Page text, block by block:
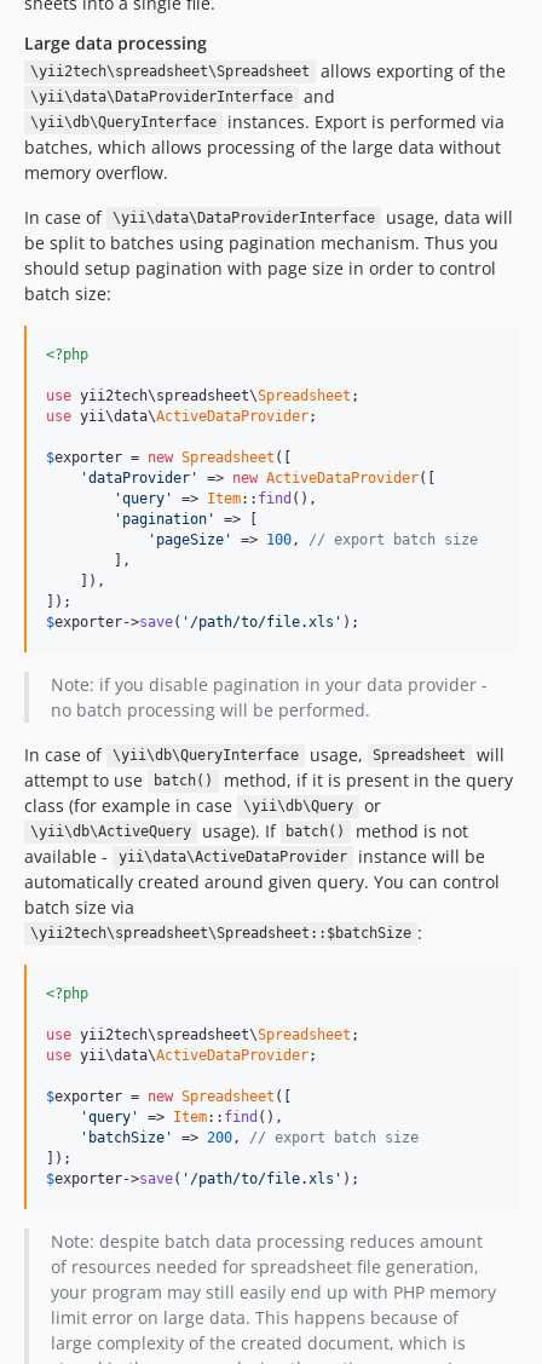
Large data processing
\yii2tech\spreadsheet\Spreadsheet allows exporting of the
\yii\data\DataProviderInterface and
\yii\db\QueryInterface
instances. Export is performed via
batches, which allows processing of the large data without
memory overflow.
In case of \yii\data\DataProviderInterface
usage, data will
be split to batches using pagination mechanism. Thus you
should setup pagination with page size in order to control
batch size:
<?php
use yii2tech\spreadsheet\Spreadsheet
use yii\data\ActiveDataProvider;
$exporter = new Spreadsheet ([
'dataProvider'
=> new ActiveDataProvider([
'query'
=> Item:: find (),
'pagination'
=> [
'pageSize'
=> 100 , // export batch size
        ],
    ]),
$exporter->save( '/path/to/file.xls' );
Note: if you disable pagination in your data provider -
no batch processing will be performed.
In case of \yii\db\QueryInterface usage, Spreadsheet
will
attempt to use
batch()
method, if it is present in the query
class (for example in case
\yii\db\Query or
\yii\db\ActiveQuery usage). If batch()
method is not
available -
yii\data\ActiveDataProvider
instance will be
automatically created around given query. You can control
batch size via
\yii2tech\spreadsheet\Spreadsheet::$batchSize :
<?php
use yii2tech\spreadsheet\Spreadsheet
use yii\data\ActiveDataProvider;
$exporter = new Spreadsheet ([
'query'
=> Item:: find (),
'batchSize'
=> 200 , // export batch size
$exporter->save( '/path/to/file.xls' );
Note: despite batch data processing reduces amount
of resources needed for spreadsheet file generation,
your program may still easily end up with PHP memory
limit error on large data. This happens because of
large complexity of the created document, which is